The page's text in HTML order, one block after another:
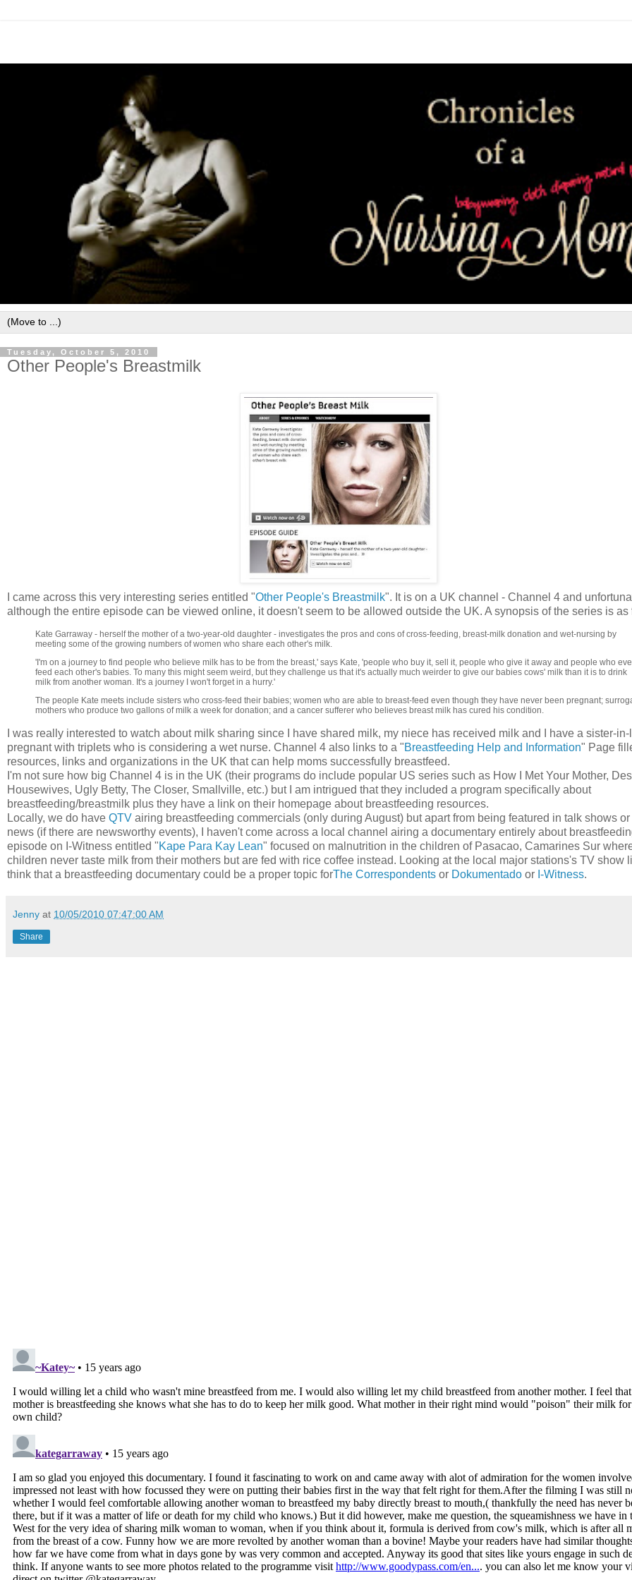
Tuesday, October 5, 2010
Other People's Breastmilk
I came across this very interesting series entitled "Other People's Breastmilk". It is on a UK channel - Channel 4 and
although the entire episode can be viewed online, it doesn't seem to be allowed outside the UK. A synopsis of the series is as
Kate Garraway - herself the mother of a two-year-old daughter - investigates the pros and cons of cross-feeding, breast-milk donation and wet-nursing by
meeting some of the growing numbers of women who share each other's milk.
'I'm on a journey to find people who believe milk has to be from the breast,' says Kate, 'people who buy it, sell it, people who give it away and people who
feed each other's babies. To many this might seem weird, but they challenge us that it's actually much weirder to give our babies cows' milk than it is to drink
milk from another woman. It's a journey I won't forget in a hurry.'
The people Kate meets include sisters who cross-feed their babies; women who are able to breast-feed even though they have never been pregnant;
mothers who produce two gallons of milk a week for donation; and a cancer sufferer who believes breast milk has cured his condition.
I was really interested to watch about milk sharing since I have shared milk, my niece has received milk and I have a sister-
pregnant with triplets who is considering a wet nurse. Channel 4 also links to a "Breastfeeding Help and Information" Page
resources, links and organizations in the UK that can help moms successfully breastfeed.
I'm not sure how big Channel 4 is in the UK (their programs do include popular US series such as How I Met Your Mother,
Housewives, Ugly Betty, The Closer, Smallville, etc.) but I am intrigued that they included a program specifically about
breastfeeding/breastmilk plus they have a link on their homepage about breastfeeding resources.
Locally, we do have QTV airing breastfeeding commercials (only during August) but apart from being featured in talk shows or
news (if there are newsworthy events), I haven't come across a local channel airing a documentary entirely about
episode on I-Witness entitled "Kape Para Kay Lean" focused on malnutrition in the children of Pasacao, Camarines Sur
children never taste milk from their mothers but are fed with rice coffee instead. Looking at the local major stations's TV show
think that a breastfeeding documentary could be a proper topic forThe Correspondents or Dokumentado or I-Witness.
Jenny at 10/05/2010 07:47:00 AM
Share